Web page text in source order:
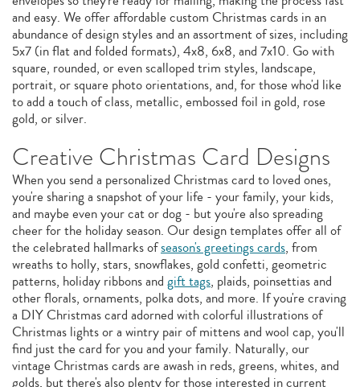
and easy. We offer affordable custom Christmas cards in an
abundance of design styles and an assortment of sizes, including
5x7 (in flat and folded formats), 4x8, 6x8, and 7x10. Go with
square, rounded, or even scalloped trim styles, landscape,
portrait, or square photo orientations, and, for those who'd like
to add a touch of class, metallic, embossed foil in gold, rose
gold, or silver.
Creative Christmas Card Designs
When you send a personalized Christmas card to loved ones,
you're sharing a snapshot of your life - your family, your kids,
and maybe even your cat or dog - but you're also spreading
cheer for the holiday season. Our design templates offer all of
the celebrated hallmarks ofseason's greetings cards, from
wreaths to holly, stars, snowflakes, gold confetti, geometric
patterns, holiday ribbons and gift tags, plaids, poinsettias and
other florals, ornaments, polka dots, and more. If you're craving
a DIY Christmas card adorned with colorful illustrations of
Christmas lights or a wintry pair of mittens and wool cap, you'll
find just the card for you and your family. Naturally, our
vintage Christmas cards are awash in reds, greens, whites, and
golds, but there's also plenty for those interested in current